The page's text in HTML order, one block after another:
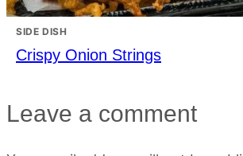
SIDE DISH
Crispy Onion Strings
Leave a comment